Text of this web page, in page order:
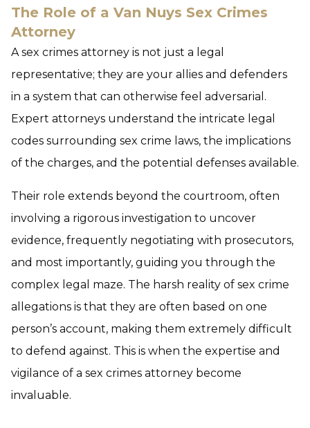
The Role of a Van Nuys Sex Crimes
Attorney
A sex crimes attorney is not just a legal
representative; they are your allies and defenders
in a system that can otherwise feel adversarial.
Expert attorneys understand the intricate legal
codes surrounding sex crime laws, the implications
of the charges, and the potential defenses available.
Their role extends beyond the courtroom, often
involving a rigorous investigation to uncover
evidence, frequently negotiating with prosecutors,
and most importantly, guiding you through the
complex legal maze. The harsh reality of sex crime
allegations is that they are often based on one
person’s account, making them extremely difficult
to defend against. This is when the expertise and
vigilance of a sex crimes attorney become
invaluable.